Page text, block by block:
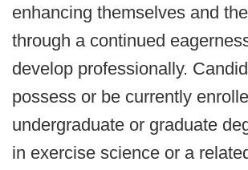
enhancing themselves and
through a continued
develop professionally.
possess or be currently
undergraduate or graduate
in exercise science or a